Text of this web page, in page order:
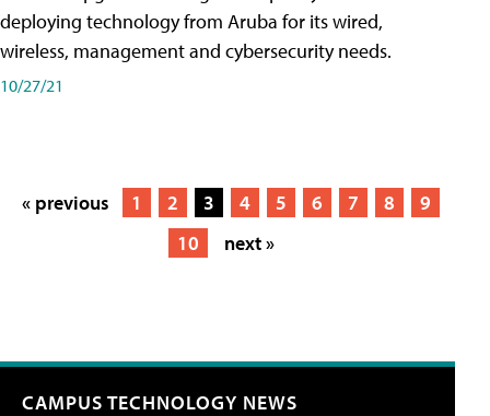
deploying technology from Aruba for its wired,
wireless, management and cybersecurity needs.
10/27/21
« previous 1 2 3 4 5 6 7 8
9
10
next »
CAMPUS TECHNOLOGY NEWS